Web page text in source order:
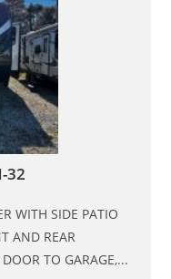
32
WITH SIDE PATIO
AND REAR
TO GARAGE,...